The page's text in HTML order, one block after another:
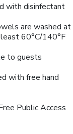
with disinfectant
are washed at
60°C/140°F
to guests
with free hand
Public Access